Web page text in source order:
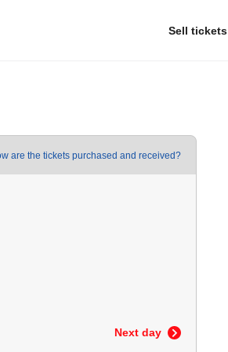
Sell ​​tickets
are the tickets purchased and received?
Next day